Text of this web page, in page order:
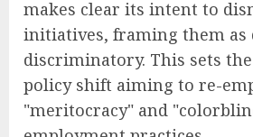
makes clear its intent to
initiatives, framing them as
discriminatory. This sets
policy shift aiming to re-
"meritocracy" and